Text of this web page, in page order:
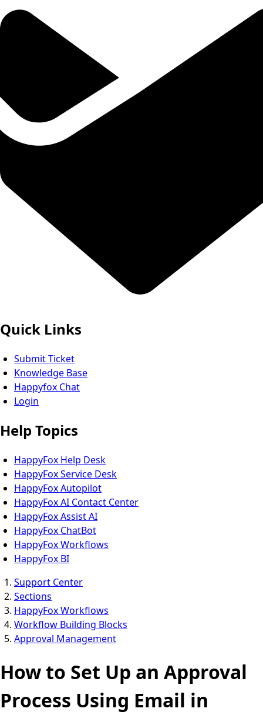
Quick Links
Submit Ticket
Knowledge Base
Happyfox Chat
Login
Help Topics
HappyFox Help Desk
HappyFox Service Desk
HappyFox Autopilot
HappyFox AI Contact Center
HappyFox Assist AI
HappyFox ChatBot
HappyFox Workflows
HappyFox BI
Support Center
Sections
HappyFox Workflows
Workflow Building Blocks
Approval Management
How to Set Up an Approval
Process Using Email in